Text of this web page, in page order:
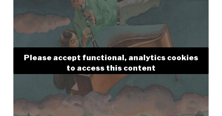
Please accept functional, analytics cookies
to access this content